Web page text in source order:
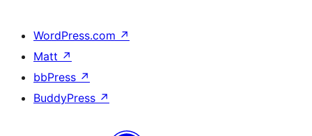
WordPress.com ↗
Matt ↗
bbPress ↗
BuddyPress ↗